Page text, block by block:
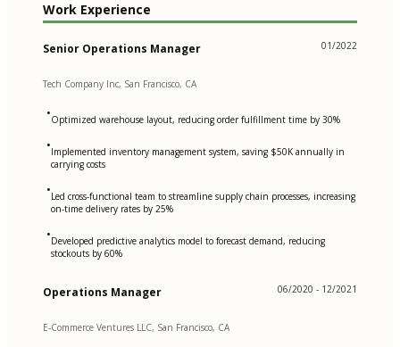
Work Experience
Senior Operations Manager 01/2022
Tech Company Inc, San Francisco, CA
•Optimized warehouse layout, reducing order fulfillment time by 30%
•Implemented inventory management system, saving $50K annually in
carrying costs
•Led cross-functional team to streamline supply chain processes, increasing
on-time delivery rates by 25%
•Developed predictive analytics model to forecast demand, reducing
stockouts by 60%
Operations Manager 06/2020 - 12/2021
E-Commerce Ventures LLC, San Francisco, CA